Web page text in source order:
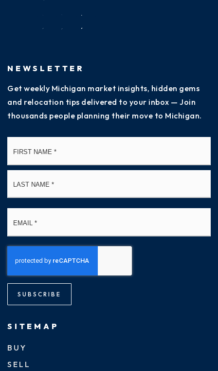
NEWSLETTER
Get weekly Michigan market insights, hidden gems
and relocation tips delivered to your inbox — Join
thousands people planning their move to Michigan.
SUBSCRIBE
SITEMAP
BUY
SELL